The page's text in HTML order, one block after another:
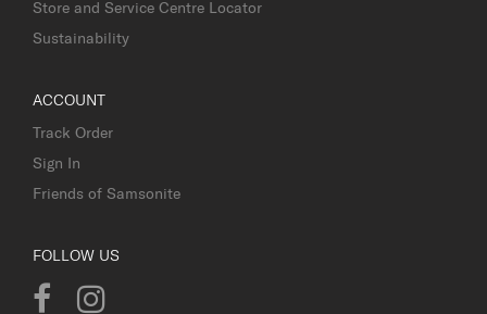
Store and Service Centre Locator
Sustainability
ACCOUNT
Track Order
Sign In
Friends of Samsonite
FOLLOW US